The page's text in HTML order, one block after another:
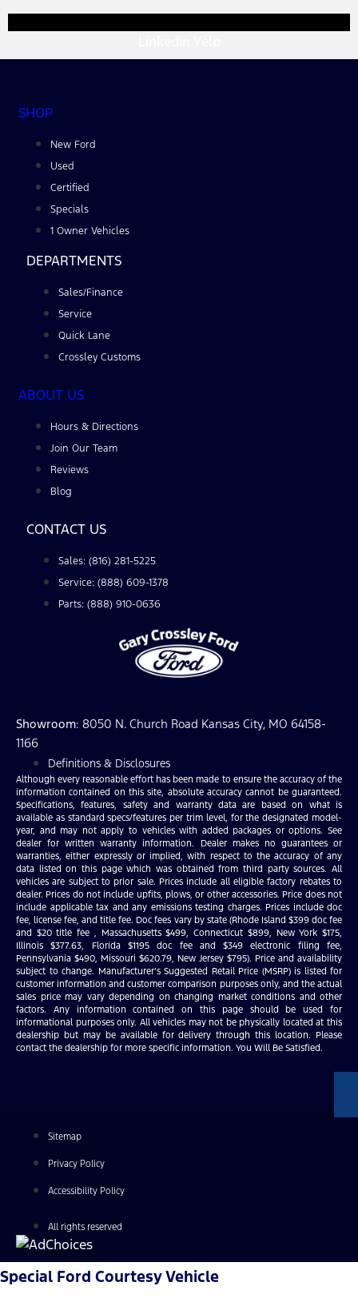
SHOP
New Ford
Used
Certified
Specials
1 Owner Vehicles
DEPARTMENTS
Sales/Finance
Service
Quick Lane
Crossley Customs
ABOUT US
Hours & Directions
Join Our Team
Reviews
Blog
CONTACT US
Sales: (816) 281-5225
Service: (888) 609-1378
Parts: (888) 910-0636
Showroom: 8050 N. Church Road Kansas City, MO 64158-
1166
Definitions & Disclosures
Although every reasonable effort has been made to ensure the accuracy of the
information contained on this site, absolute accuracy cannot be guaranteed.
Specifications, features, safety and warranty data are based on what is
available as standard specs/features per trim level, for the designated model-
year, and may not apply to vehicles with added packages or options. See
dealer for written warranty information. Dealer makes no guarantees or
warranties, either expressly or implied, with respect to the accuracy of any
data listed on this page which was obtained from third party sources. All
vehicles are subject to prior sale. Prices include all eligible factory rebates to
dealer. Prices do not include upfits, plows, or other accessories. Price does not
include applicable tax and any emissions testing charges. Prices include doc
fee, license fee, and title fee. Doc fees vary by state (Rhode Island $399 doc fee
and $20 title fee , Massachusetts $499, Connecticut $899, New York $175,
Illinois $377.63, Florida $1195 doc fee and $349 electronic filing fee,
Pennsylvania $490, Missouri $620.79, New Jersey $795). Price and availability
subject to change. Manufacturer’s Suggested Retail Price (MSRP) is listed for
customer information and customer comparison purposes only, and the actual
sales price may vary depending on changing market conditions and other
factors. Any information contained on this page should be used for
informational purposes only. All vehicles may not be physically located at this
dealership but may be available for delivery through this location. Please
contact the dealership for more specific information. You Will Be Satisfied.
Sitemap
Privacy Policy
Accessibility Policy
All rights reserved
Special Ford Courtesy Vehicle